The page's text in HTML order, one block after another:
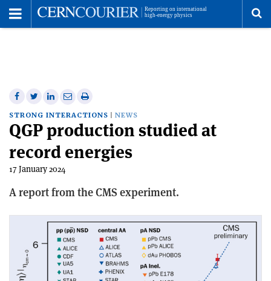
Share
on
Facebook
Share
on
Twitter
Share
on
Linkedin
Share
via
email
Print
this
article
STRONG INTERACTIONS NEWS
QGP production studied at
record energies
17 January 2024
A report from the CMS experiment.